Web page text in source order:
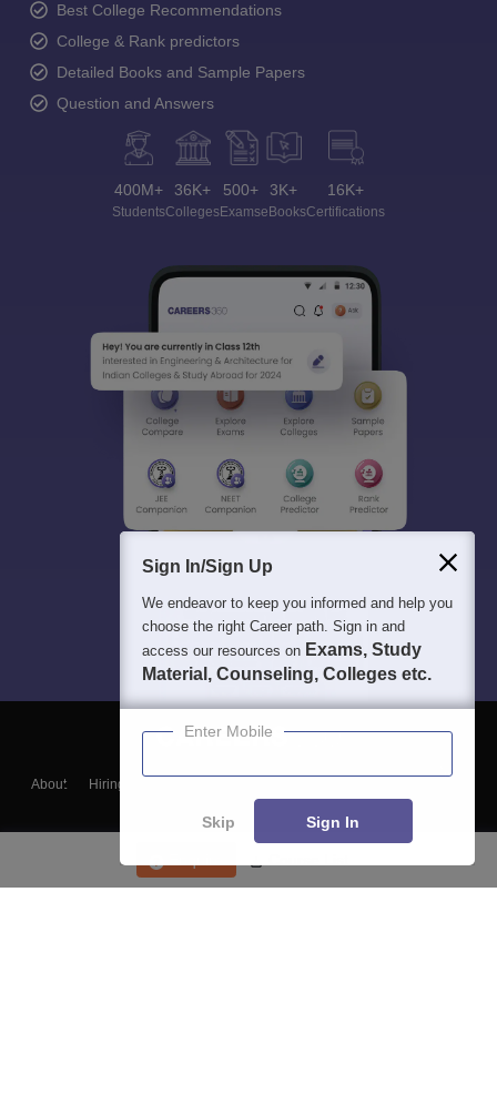
Best College Recommendations
College & Rank predictors
Detailed Books and Sample Papers
Question and Answers
400M+
Students
36K+
Colleges
500+
Exams
3K+
eBooks
16K+
Certifications
About Hiring
Blogs
Sign In/Sign Up
We endeavor to keep you informed and help you
choose the right Career path. Sign in and
access our resources on Exams, Study
Material, Counseling, Colleges etc.
Enter Mobile
Skip Sign In